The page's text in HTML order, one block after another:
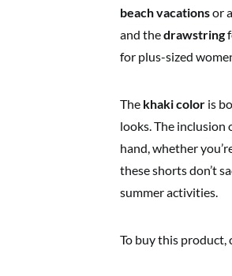
beach vacationsor
and thedrawstring
for plus-sized
The khaki color is
looks. The inclusion
hand, whether
these shorts don’t
summer activities.
To buy this product,